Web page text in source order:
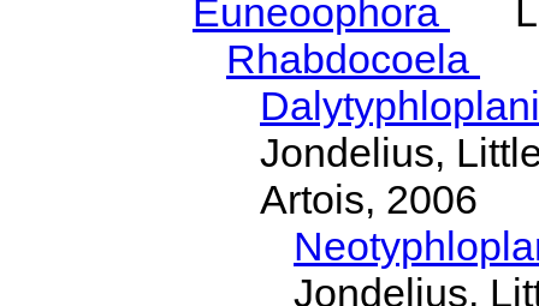
Euneoophora
Rhabdocoela
Jondelius,
Artois, 2006
Jondelius,